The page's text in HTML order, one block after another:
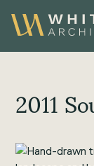
2011